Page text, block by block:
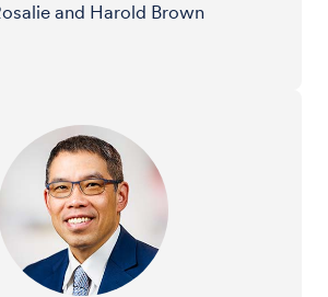
and Harold Brown